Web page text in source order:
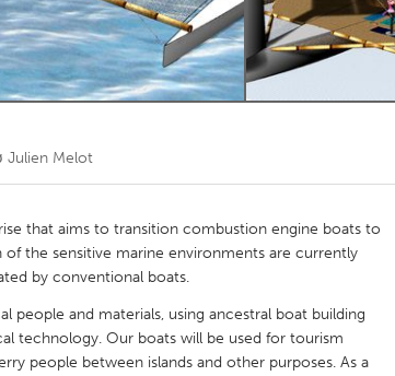
Julien Melot
that aims to transition combustion engine boats to
of the sensitive marine environments are currently
by conventional boats.
people and materials, using ancestral boat building
technology. Our boats will be used for tourism
people between islands and other purposes. As a